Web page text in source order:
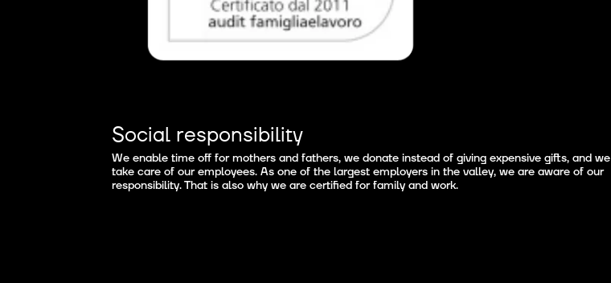
Social responsibility
We enable time off for mothers and fathers, we donate instead of giving expensive gifts, and we
take care of our employees. As one of the largest employers in the valley, we are aware of our
responsibility. That is also why we are certified for family and work.